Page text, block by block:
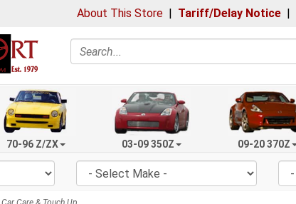
About This Store | Tariff/Delay Notice |
Search
70-96 Z/ZX 03-09 350Z 09-20 370Z